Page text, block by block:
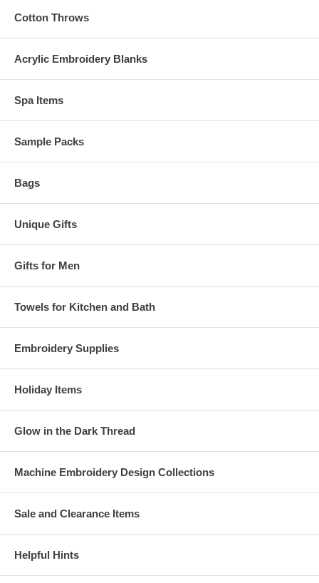
Cotton Throws
Acrylic Embroidery Blanks
Spa Items
Sample Packs
Bags
Unique Gifts
Gifts for Men
Towels for Kitchen and Bath
Embroidery Supplies
Holiday Items
Glow in the Dark Thread
Machine Embroidery Design Collections
Sale and Clearance Items
Helpful Hints